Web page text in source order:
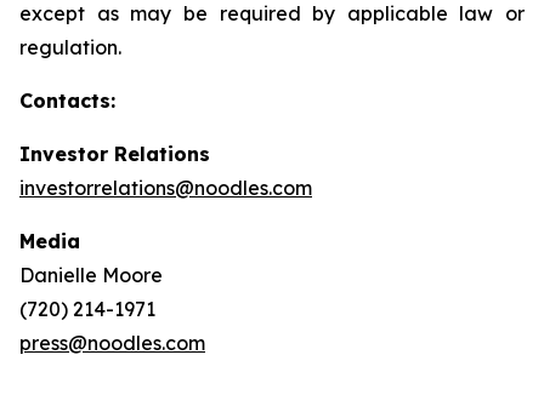
except as may be required by applicable law or
regulation.
Contacts:
Investor Relations
investorrelations@noodles.com
Media
Danielle Moore
(720) 214-1971
press@noodles.com